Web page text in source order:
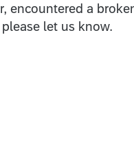
encountered a
let us know.